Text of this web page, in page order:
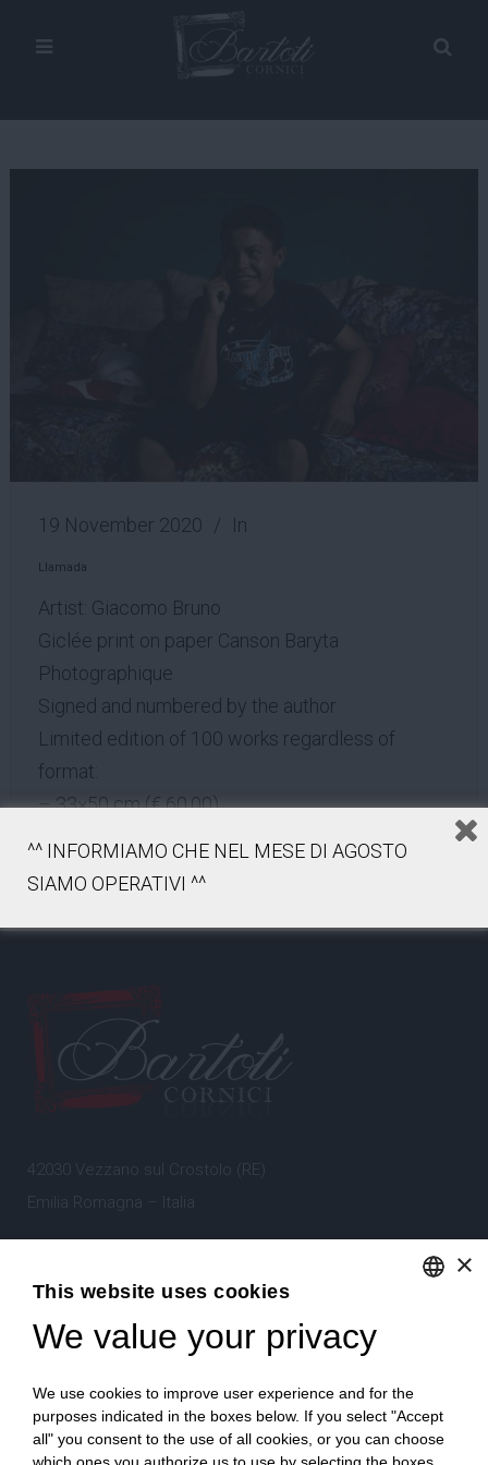
19 November 2020 In
Llamada
Artist: Giacomo Bruno
Giclée print on paper Canson Baryta
Photographique
Signed and numbered by the author
Limited edition of 100 works regardless of
format:
– 33×50 cm (€ 60.00)
42030 Vezzano sul Crostolo (RE)
Emilia Romagna – Italia
Stefano Bartoli – P.Iva00764300356
^^ INFORMIAMO CHE NEL MESE DI AGOSTO
SIAMO OPERATIVI ^^
×
This website uses cookies
We value your privacy
We use cookies to improve user experience and for the
purposes indicated in the boxes below. If you select "Accept
all" you consent to the use of all cookies, or you can choose